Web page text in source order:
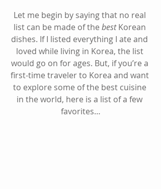
Let me begin by saying that no real
list can be made of the best Korean
dishes. If I listed everything I ate and
loved while living in Korea, the list
would go on for ages. But, if you’re a
first-time traveler to Korea and want
to explore some of the best cuisine
in the world, here is a list of a few
favorites…